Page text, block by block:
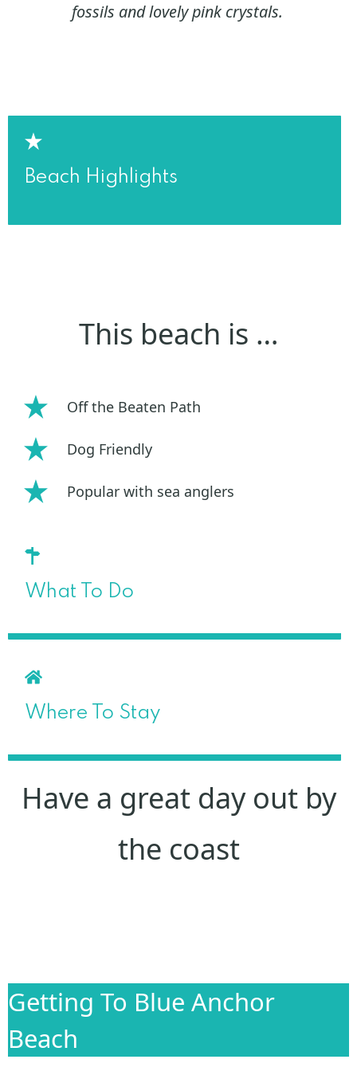
fossils and lovely pink crystals.
Beach Highlights
This beach is …
Off the Beaten Path
Dog Friendly
Popular with sea anglers
What To Do
Where To Stay
Have a great day out by
the coast
Getting To Blue Anchor
Beach